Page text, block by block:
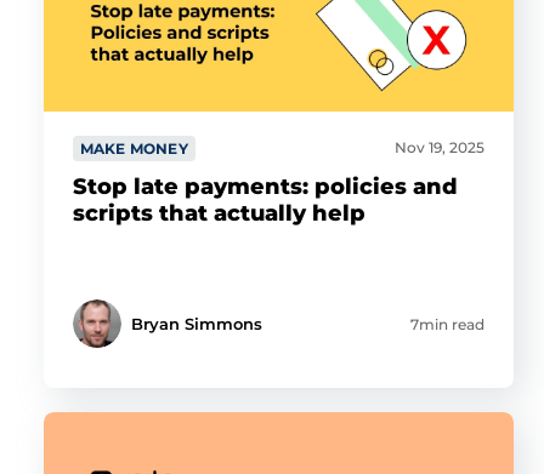
MAKE MONEY Nov 19, 2025
Stop late payments: policies and
scripts that actually help
Bryan Simmons 7min read